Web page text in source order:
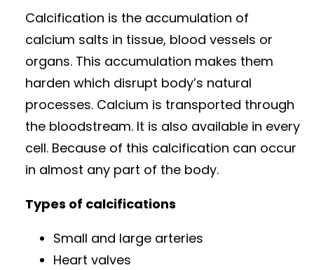
Calcification is the accumulation of
calcium salts in tissue, blood vessels or
organs. This accumulation makes them
harden which disrupt body’s natural
processes. Calcium is transported through
the bloodstream. It is also available in every
cell. Because of this calcification can occur
in almost any part of the body.
Types of calcifications
Small and large arteries
Heart valves